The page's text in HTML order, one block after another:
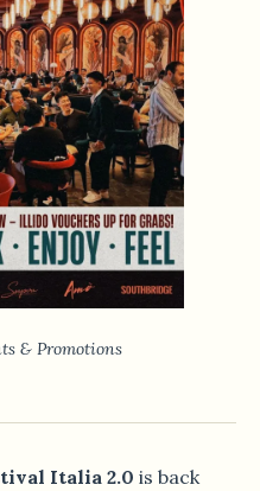
& Promotions
Italia 2.0 is back